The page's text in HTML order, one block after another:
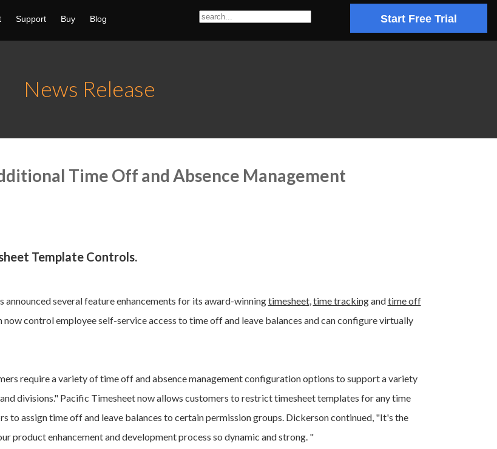
Support Buy Blog Start Free Trial
News Release
Time Off and Absence Management
Template Controls.
several feature enhancements for its award-winningtimesheet,time trackingandtime off
control employee self-service access to time off and leave balances and can configure virtually
require a variety of time off and absence management configuration options to support a variety
divisions." Pacific Timesheet now allows customers to restrict timesheet templates for any time
to assign time off and leave balances to certain permission groups. Dickerson continued, "It's the
product enhancement and development process so dynamic and strong. "